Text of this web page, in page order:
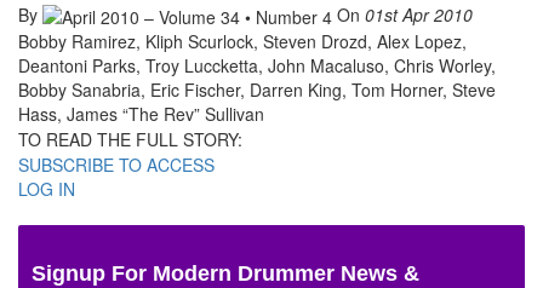
By On 01st Apr 2010
Bobby Ramirez, Kliph Scurlock, Steven Drozd, Alex Lopez,
Deantoni Parks, Troy Luccketta, John Macaluso, Chris Worley,
Bobby Sanabria, Eric Fischer, Darren King, Tom Horner, Steve
Hass, James “The Rev” Sullivan
TO READ THE FULL STORY:
SUBSCRIBE TO ACCESS
LOG IN
Signup For Modern Drummer News &